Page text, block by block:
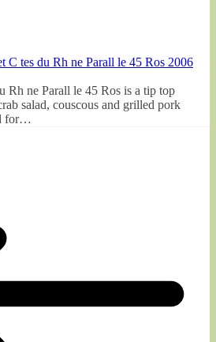
C tes du Rh ne Parall le 45 Ros 2006
Rh ne Parall le 45 Ros is a tip top
salad, couscous and grilled pork
for…